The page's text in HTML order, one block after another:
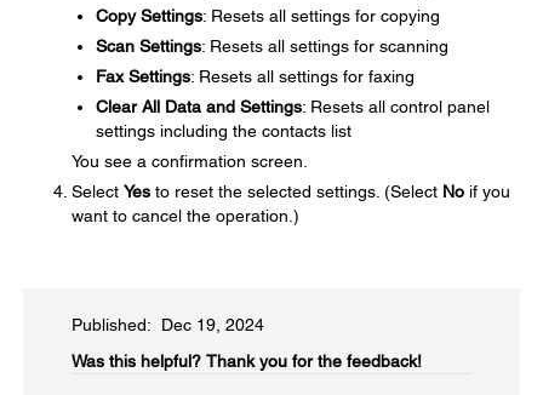
Copy Settings: Resets all settings for copying
Scan Settings: Resets all settings for scanning
Fax Settings: Resets all settings for faxing
Clear All Data and Settings: Resets all control panel
settings including the contacts list
You see a confirmation screen.
Select Yes to reset the selected settings. (Select No if you
want to cancel the operation.)
Published: Dec 19, 2024
Was this helpful?​ Thank you for the feedback!